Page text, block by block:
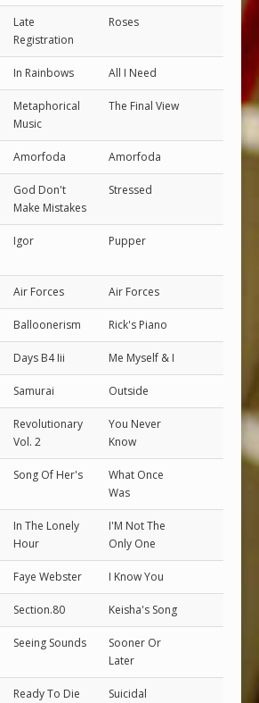
Late
Registration
Roses
In Rainbows All I Need
Metaphorical
Music
The Final View
Amorfoda Amorfoda
God Don't
Make Mistakes
Stressed
Igor Pupper
Air Forces Air Forces
Balloonerism Rick's Piano
Days B4 Iii Me Myself & I
Samurai Outside
Revolutionary
Vol. 2
You Never
Know
Song Of Her's
What Once
Was
In The Lonely
Hour
I'M Not The
Only One
Faye Webster I Know You
Section.80 Keisha's Song
Seeing Sounds
Sooner Or
Later
Ready To Die
Suicidal